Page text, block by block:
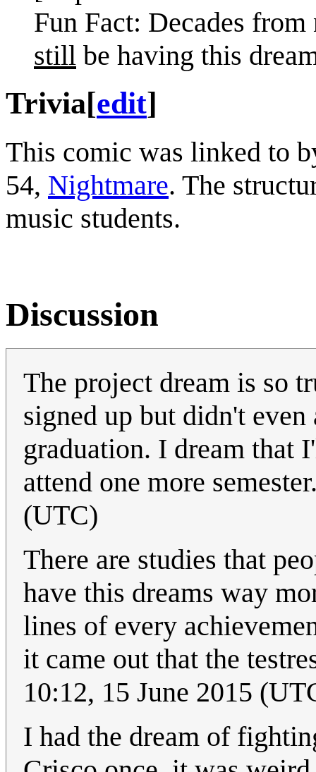
Fun Fact: Decades
still be having this
Trivia[edit]
This comic was linked to
54, Nightmare. The
music students.
Discussion
The project dream is so
signed up but didn't even
graduation. I dream that
attend one more
(UTC)
There are studies that
have this dreams way
lines of every
it came out that the
10:12, 15 June 2015
I had the dream of